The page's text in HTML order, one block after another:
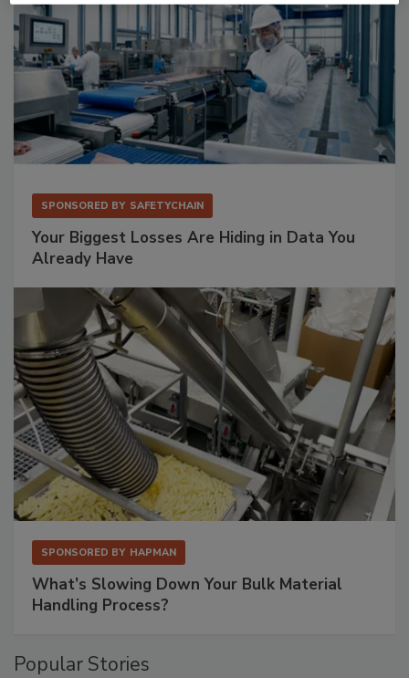
SPONSORED BY SAFETYCHAIN
Your Biggest Losses Are Hiding in Data You
Already Have
SPONSORED BY HAPMAN
What’s Slowing Down Your Bulk Material
Handling Process?
Popular Stories